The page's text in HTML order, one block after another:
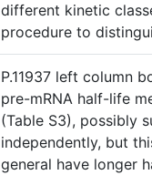
different kinetic
procedure to
P.11937 left column
pre-mRNA half-life
(Table S3), possibly
independently, but
general have longer